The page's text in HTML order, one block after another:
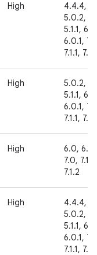
High
4.4.4,
5.0.2,
5.1.1,
6.0.1,
7.1.1,
High
5.0.2,
5.1.1,
6.0.1,
7.1.1,
High
6.0,
7.0, 7.1.1,
7.1.2
High
4.4.4,
5.0.2,
5.1.1,
6.0.1,
7.1.1,